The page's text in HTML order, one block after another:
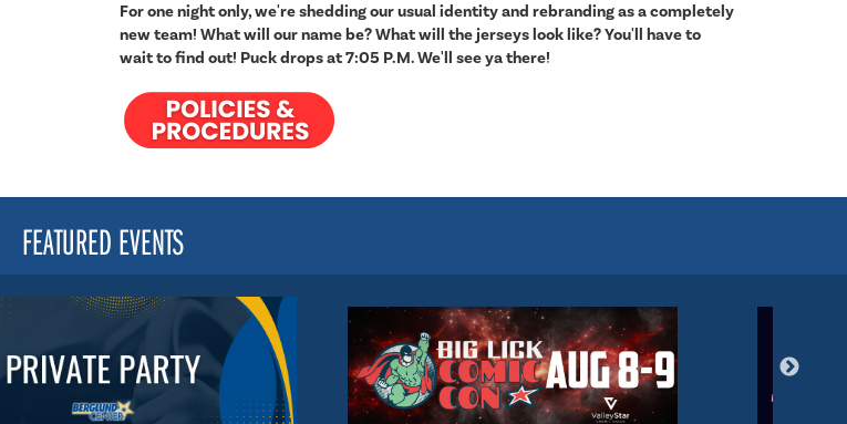
For one night only, we're shedding our usual identity and rebranding as a completely
new team! What will our name be? What will the jerseys look like? You'll have to
wait to find out! Puck drops at 7:05 P.M. We'll see ya there!
FEATURED EVENTS